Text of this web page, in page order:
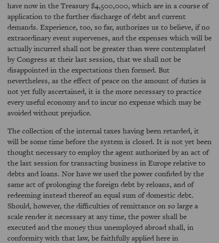
have now in the Treasury $4,500,000, which are in a course of
application to the further discharge of debt and current
demands. Experience, too, so far, authorizes us to believe, if no
extraordinary event supervenes, and the expenses which will be
actually incurred shall not be greater than were contemplated
by Congress at their last session, that we shall not be
disappointed in the expectations then formed. But
nevertheless, as the effect of peace on the amount of duties is
not yet fully ascertained, it is the more necessary to practice
every useful economy and to incur no expense which may be
avoided without prejudice.
The collection of the internal taxes having been retarded, it
will be some time before the system is closed. It is not yet been
thought necessary to employ the agent authorized by an act of
the last session for transacting business in Europe relative to
debts and loans. Nor have we used the power confided by the
same act of prolonging the foreign debt by reloans, and of
redeeming instead thereof an equal sum of domestic debt.
Should, however, the difficulties of remittance on so large a
scale render it necessary at any time, the power shall be
executed and the money thus unemployed abroad shall, in
conformity with that law, be faithfully applied here in